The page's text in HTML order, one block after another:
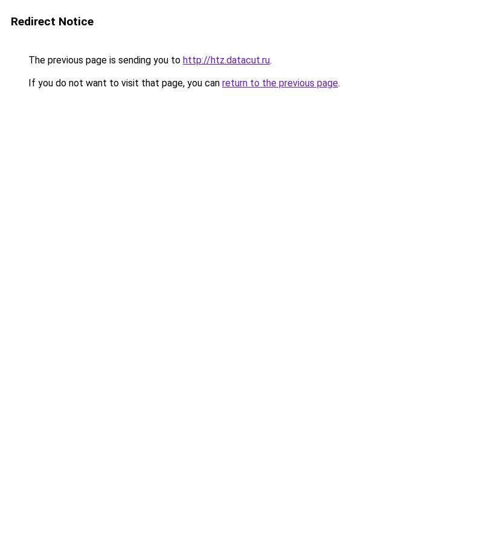
Redirect Notice
The previous page is sending you to http://htz.datacut.ru.
If you do not want to visit that page, you can return to the previous page.